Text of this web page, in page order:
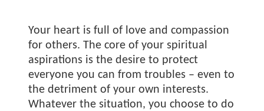
Your heart is full of love and compassion
for others. The core of your spiritual
aspirations is the desire to protect
everyone you can from troubles – even to
the detriment of your own interests.
Whatever the situation, you choose to do